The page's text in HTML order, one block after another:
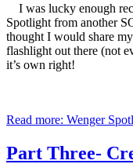
I was lucky enough
Spotlight from another
thought I would share
flashlight out there (not
it’s own right!
Read more: Wenger
Part Three-